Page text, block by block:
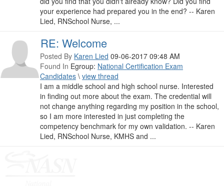
your experience had prepared you in the end? -- Karen
Lied, RNSchool Nurse, ...
RE: Welcome
Posted By Karen Lied 09-06-2017 09:48 AM
Found In Egroup: National Certification Exam
Candidates \ view thread
I am a middle school and high school nurse. Interested
in finding out more about the exam. The credential will
not change anything regarding my position in the school,
so I am more interested in just completing the
competency benchmark for my own validation. -- Karen
Lied, RNSchool Nurse, KMHS and ...